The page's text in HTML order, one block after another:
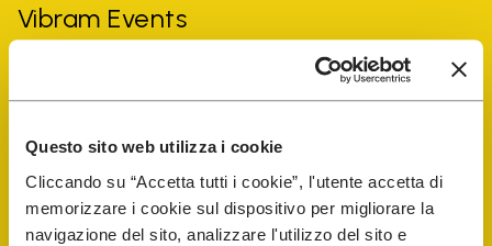
Questo sito web utilizza i cookie
Cliccando su “Accetta tutti i cookie”, l'utente accetta di
memorizzare i cookie sul dispositivo per migliorare la
navigazione del sito, analizzare l'utilizzo del sito e
Vibram Events
Shop
Shoe Repair Locator